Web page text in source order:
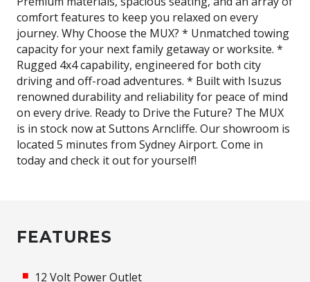
comfort features to keep you relaxed on every
journey. Why Choose the MUX? * Unmatched towing
capacity for your next family getaway or worksite. *
Rugged 4x4 capability, engineered for both city
driving and off-road adventures. * Built with Isuzus
renowned durability and reliability for peace of mind
on every drive. Ready to Drive the Future? The MUX
is in stock now at Suttons Arncliffe. Our showroom is
located 5 minutes from Sydney Airport. Come in
today and check it out for yourself!
FEATURES
12 Volt Power Outlet